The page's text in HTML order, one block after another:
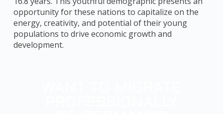
opportunity for these nations to capitalize on the
energy, creativity, and potential of their young
populations to drive economic growth and
development.